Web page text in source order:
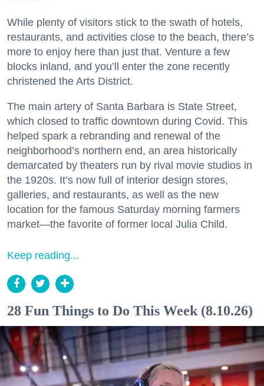
While plenty of visitors stick to the swath of hotels,
restaurants, and activities close to the beach, there’s
more to enjoy here than just that. Venture a few
blocks inland, and you’ll enter the zone recently
christened the Arts District.
The main artery of Santa Barbara is State Street,
which closed to traffic downtown during Covid. This
helped spark a rebranding and renewal of the
neighborhood’s northern end, an area historically
demarcated by theaters run by rival movie studios in
the 1920s. It’s now full of interior design stores,
galleries, and restaurants, as well as the new
location for the famous Saturday morning farmers
market—the favorite of former local Julia Child.
Keep reading...
28 Fun Things to Do This Week (8.10.26)